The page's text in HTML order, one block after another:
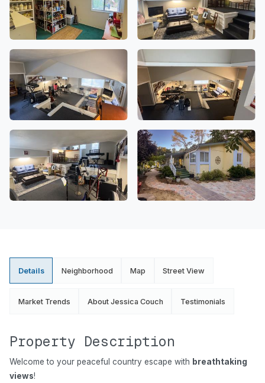
Details Neighborhood Map Street View
Market Trends About Jessica Couch Testimonials
Property Description
Welcome to your peaceful country escape with breathtaking
views!